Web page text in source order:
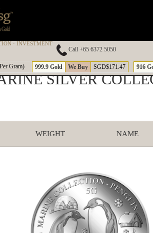
· INVESTMENT
Call +65 6372 5050
Gram) 999.9 Gold We Buy SGD$171.47 916
SILVER
WEIGHT NAME